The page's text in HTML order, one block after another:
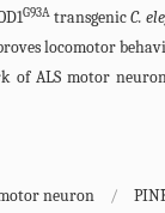
G93A transgenicC.
locomotor
of ALS motor
neuron /